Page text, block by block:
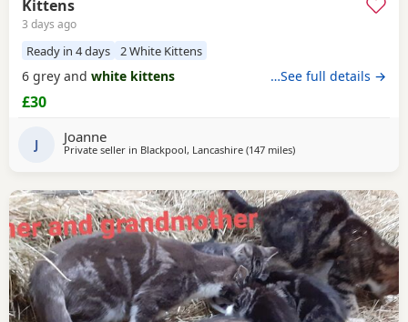
Kittens
3 days ago
Ready in 4 days 2 White Kittens
6 grey and white kittens …See full details →
£30
J Joanne
Private seller in Blackpool, Lancashire (147 milesaway from Scotland
)